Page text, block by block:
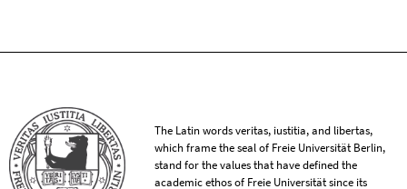
The Latin words veritas, iustitia, and libertas,
which frame the seal of Freie Universität Berlin,
stand for the values that have defined the
academic ethos of Freie Universität since its